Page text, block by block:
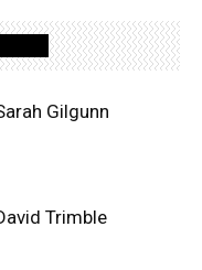
Gilgunn
Trimble